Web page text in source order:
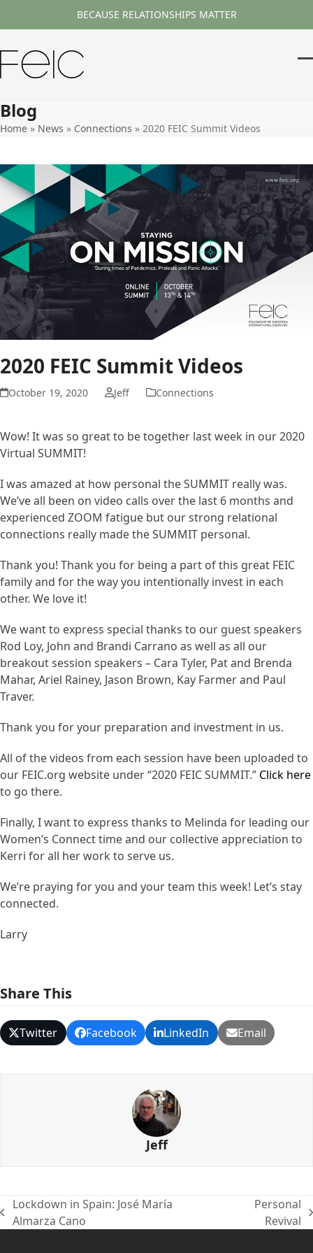
BECAUSE RELATIONSHIPS MATTER
Blog
Home » News » Connections » 2020 FEIC Summit Videos
2020 FEIC Summit Videos
October 19, 2020 Jeff Connections
Wow! It was so great to be together last week in our 2020
Virtual SUMMIT!
I was amazed at how personal the SUMMIT really was.
We’ve all been on video calls over the last 6 months and
experienced ZOOM fatigue but our strong relational
connections really made the SUMMIT personal.
Thank you! Thank you for being a part of this great FEIC
family and for the way you intentionally invest in each
other. We love it!
We want to express special thanks to our guest speakers
Rod Loy, John and Brandi Carrano as well as all our
breakout session speakers – Cara Tyler, Pat and Brenda
Mahar, Ariel Rainey, Jason Brown, Kay Farmer and Paul
Traver.
Thank you for your preparation and investment in us.
All of the videos from each session have been uploaded to
our FEIC.org website under “2020 FEIC SUMMIT.” Click here
to go there.
Finally, I want to express thanks to Melinda for leading our
Women’s Connect time and our collective appreciation to
Kerri for all her work to serve us.
We’re praying for you and your team this week! Let’s stay
connected.
Larry
Share This
Twitter Facebook LinkedIn Email
Jeff
previous
Lockdown in Spain: José María
Almarza Cano
Personal
Revival